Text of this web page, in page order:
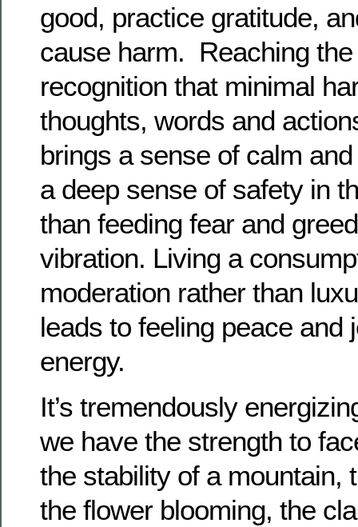
good, practice gratitude,
cause harm. Reaching
recognition that minimal
thoughts, words and
brings a sense of calm
a deep sense of safety in
than feeding fear and
vibration. Living a
moderation rather than
leads to feeling peace and
energy.
It’s tremendously
we have the strength to
the stability of a mountain,
the flower blooming, the